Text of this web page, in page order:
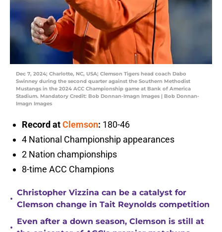
Dec 7, 2024; Charlotte, NC, USA; Clemson Tigers head coach Dabo
Swinney during the second quarter against the Southern Methodist
Mustangs in the 2024 ACC Championship game at Bank of America
Stadium. Mandatory Credit: Bob Donnan-Imagn Images | Bob Donnan-
Imagn Images
Record atClemson: 180-46
4 National Championship appearances
2 Nation championships
8-time ACC Champions
•
Christopher Vizzina can be a catalyst for
Clemson change in Tait Reynolds competition
•
Even after a down season, Clemson is still at